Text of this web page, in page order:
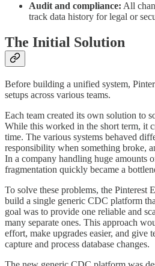
Audit and compliance: All
track data history for legal or
The Initial Solution
Before building a unified system,
setups across various teams.
Each team created its own solution to
While this worked in the short term, it
time. The various systems behaved
responsibility when something broke,
In a company handling huge amounts
fragmentation quickly became a
To solve these problems, the Pinterest
build a single generic CDC platform
goal was to provide one reliable and
many separate ones. This approach
effort, make upgrades easier, and give
capture and process database changes.